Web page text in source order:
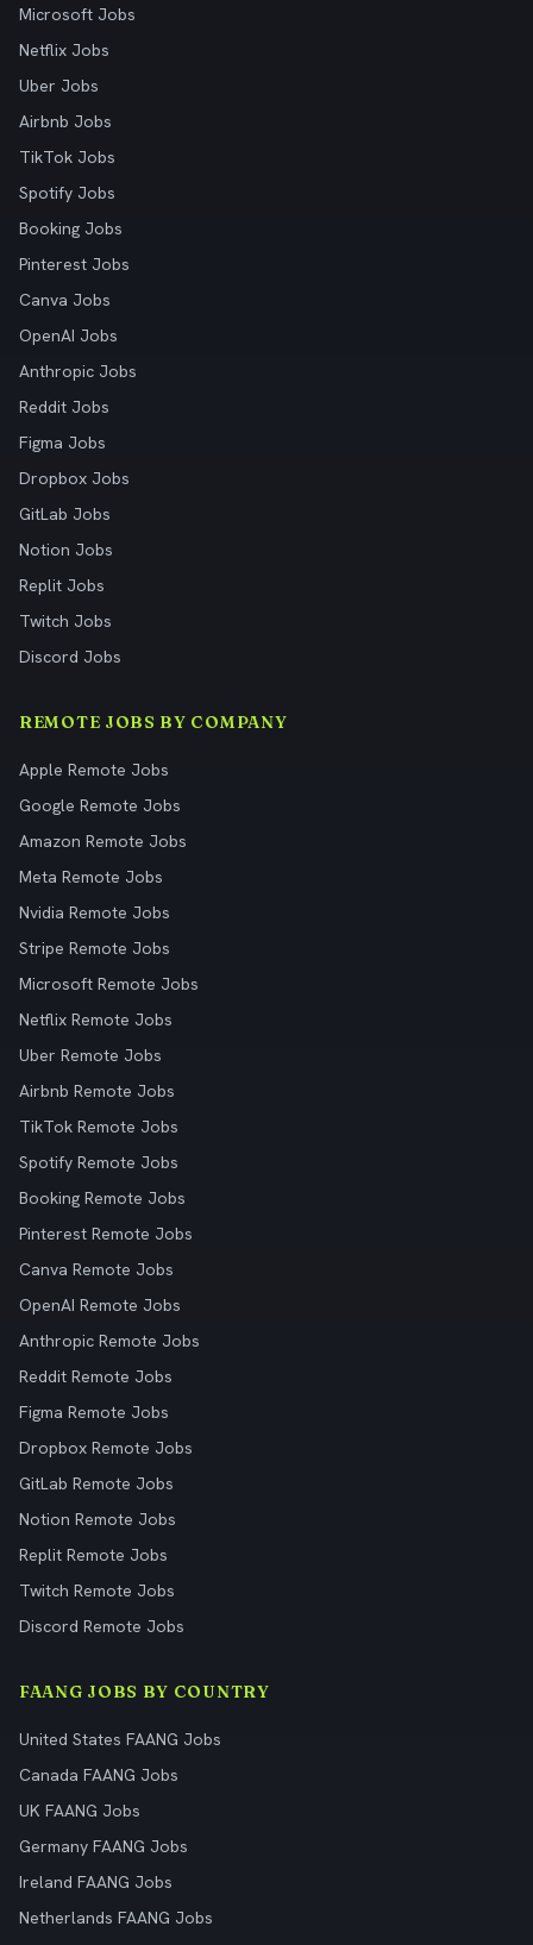
Microsoft Jobs
Netflix Jobs
Uber Jobs
Airbnb Jobs
TikTok Jobs
Spotify Jobs
Booking Jobs
Pinterest Jobs
Canva Jobs
OpenAI Jobs
Anthropic Jobs
Reddit Jobs
Figma Jobs
Dropbox Jobs
GitLab Jobs
Notion Jobs
Replit Jobs
Twitch Jobs
Discord Jobs
REMOTE JOBS BY COMPANY
Apple Remote Jobs
Google Remote Jobs
Amazon Remote Jobs
Meta Remote Jobs
Nvidia Remote Jobs
Stripe Remote Jobs
Microsoft Remote Jobs
Netflix Remote Jobs
Uber Remote Jobs
Airbnb Remote Jobs
TikTok Remote Jobs
Spotify Remote Jobs
Booking Remote Jobs
Pinterest Remote Jobs
Canva Remote Jobs
OpenAI Remote Jobs
Anthropic Remote Jobs
Reddit Remote Jobs
Figma Remote Jobs
Dropbox Remote Jobs
GitLab Remote Jobs
Notion Remote Jobs
Replit Remote Jobs
Twitch Remote Jobs
Discord Remote Jobs
FAANG JOBS BY COUNTRY
United States FAANG Jobs
Canada FAANG Jobs
UK FAANG Jobs
Germany FAANG Jobs
Ireland FAANG Jobs
Netherlands FAANG Jobs